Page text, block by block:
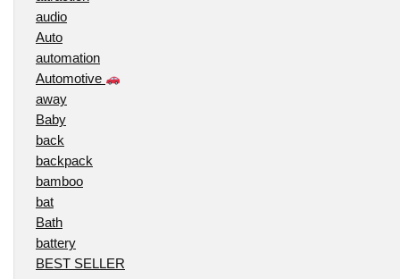
audio
Auto
automation
Automotive
away
Baby
back
backpack
bamboo
bat
Bath
battery
BEST SELLER